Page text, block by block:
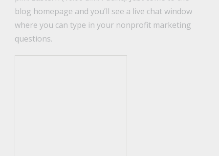
blog homepage and you’ll see a live chat window
where you can type in your nonprofit marketing
questions.